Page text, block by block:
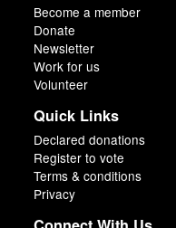
Become a member
Donate
Newsletter
Work for us
Volunteer
Quick Links
Declared donations
Register to vote
Terms & conditions
Privacy